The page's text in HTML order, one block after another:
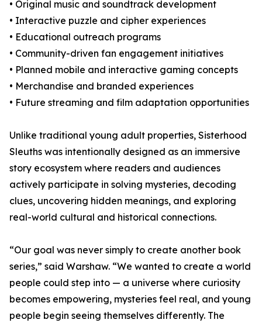
• Original music and soundtrack development
• Interactive puzzle and cipher experiences
• Educational outreach programs
• Community-driven fan engagement initiatives
• Planned mobile and interactive gaming concepts
• Merchandise and branded experiences
• Future streaming and film adaptation opportunities
Unlike traditional young adult properties, Sisterhood
Sleuths was intentionally designed as an immersive
story ecosystem where readers and audiences
actively participate in solving mysteries, decoding
clues, uncovering hidden meanings, and exploring
real-world cultural and historical connections.
“Our goal was never simply to create another book
series,” said Warshaw. “We wanted to create a world
people could step into — a universe where curiosity
becomes empowering, mysteries feel real, and young
people begin seeing themselves differently. The